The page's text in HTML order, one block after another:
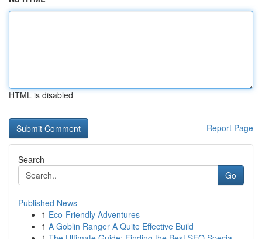
HTML is disabled
Report Page
Search
Go
Published News
1 Eco-Friendly Adventures
1 A Goblin Ranger A Quite Effective Build